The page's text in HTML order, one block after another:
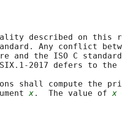
described on this
Any conflict
and the ISO C
defers to the
shall compute the
x.  The value of x